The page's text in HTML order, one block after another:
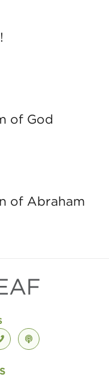
of God
of Abraham
podcast